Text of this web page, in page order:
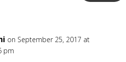
on September 25, 2017 at
pm